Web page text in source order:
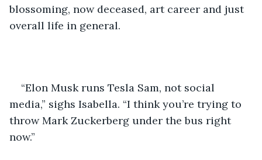
blossoming, now deceased, art career and just
overall life in general.
“Elon Musk runs Tesla Sam, not social
media,” sighs Isabella. “I think you’re trying to
throw Mark Zuckerberg under the bus right
now.”